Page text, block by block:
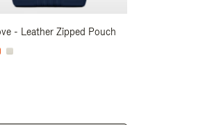
- Leather Zipped Pouch